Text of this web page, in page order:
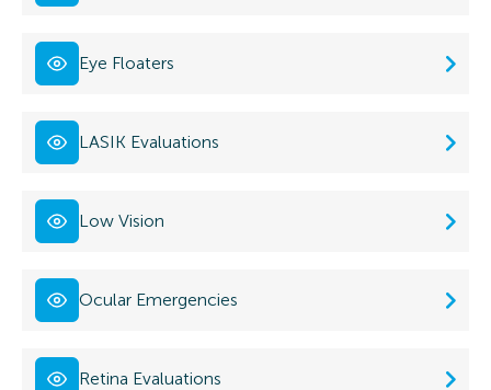
Eye Floaters
LASIK Evaluations
Low Vision
Ocular Emergencies
Retina Evaluations